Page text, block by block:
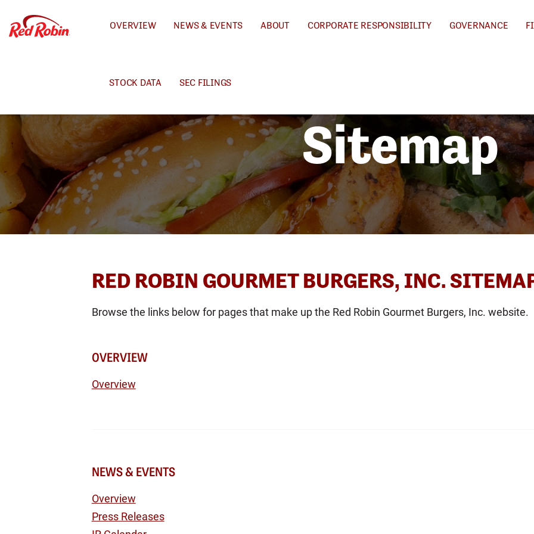
INVESTORS
OVERVIEW NEWS & EVENTS ABOUT CORPORATE RESPONSIBILITY GOVERNANCE
STOCK DATA SEC FILINGS
Sitemap
RED ROBIN GOURMET BURGERS, INC.
Browse the links below for pages that make up the Red Robin Gourmet Burgers, Inc. website.
OVERVIEW
Overview
NEWS & EVENTS
Overview
Press Releases